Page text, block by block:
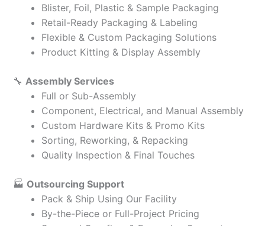
Blister, Foil, Plastic & Sample Packaging
Retail-Ready Packaging & Labeling
Flexible & Custom Packaging Solutions
Product Kitting & Display Assembly
🔧 Assembly Services
Full or Sub-Assembly
Component, Electrical, and Manual Assembly
Custom Hardware Kits & Promo Kits
Sorting, Reworking, & Repacking
Quality Inspection & Final Touches
🏭 Outsourcing Support
Pack & Ship Using Our Facility
By-the-Piece or Full-Project Pricing